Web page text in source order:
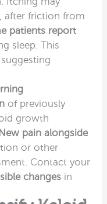
after friction from
patients report
sleep. This
of previously
growth
New pain alongside
or other
Contact your
changes in